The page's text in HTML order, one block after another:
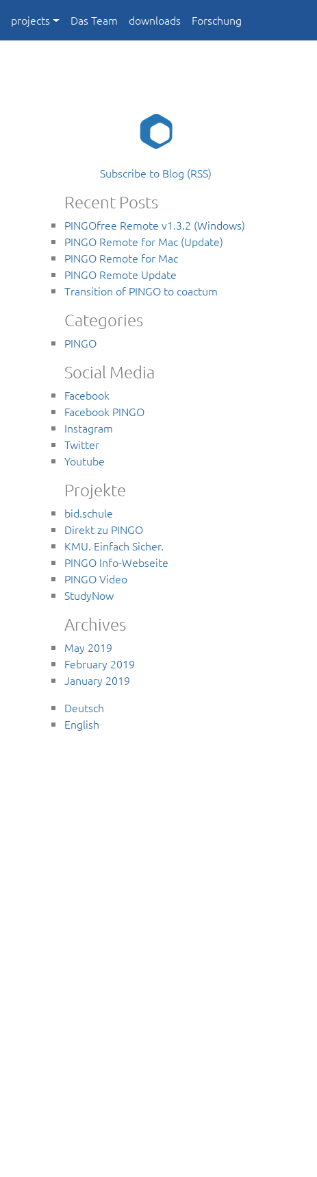
projects Das Team downloads Forschung
Subscribe to Blog (RSS)
Recent Posts
PINGOfree Remote v1.3.2 (Windows)
PINGO Remote for Mac (Update)
PINGO Remote for Mac
PINGO Remote Update
Transition of PINGO to coactum
Categories
PINGO
Social Media
Facebook
Facebook PINGO
Instagram
Twitter
Youtube
Projekte
bid.schule
Direkt zu PINGO
KMU. Einfach Sicher.
PINGO Info-Webseite
PINGO Video
StudyNow
Archives
May 2019
February 2019
January 2019
Deutsch
English